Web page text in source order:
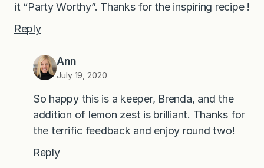
it “Party Worthy”. Thanks for the inspiring recipe !
Reply
Ann
July 19, 2020
So happy this is a keeper, Brenda, and the
addition of lemon zest is brilliant. Thanks for
the terrific feedback and enjoy round two!
Reply